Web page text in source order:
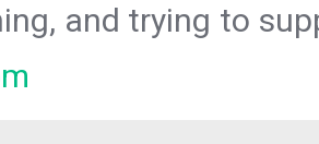
and trying to